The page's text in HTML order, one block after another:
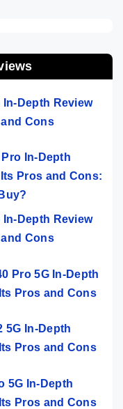
In-Depth Review
Cons
Pro In-Depth
Pros and Cons:
In-Depth Review
Cons
Pro 5G In-Depth
Pros and Cons
5G In-Depth
Pros and Cons
5G In-Depth
Pros and Cons